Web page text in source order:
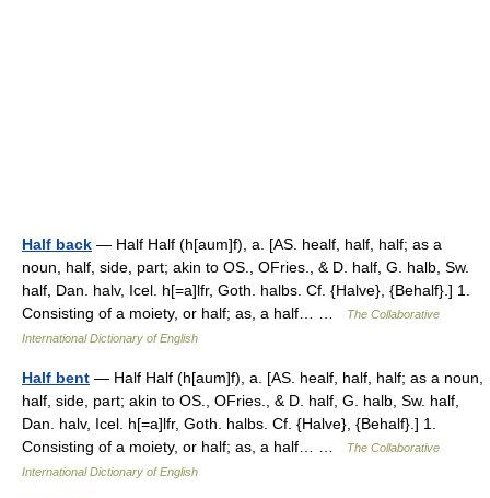
Half back — Half Half (h[aum]f), a. [AS. healf, half, half; as a
noun, half, side, part; akin to OS., OFries., & D. half, G. halb, Sw.
half, Dan. halv, Icel. h[=a]lfr, Goth. halbs. Cf. {Halve}, {Behalf}.] 1.
Consisting of a moiety, or half; as, a half… …
The Collaborative
International Dictionary of English
Half bent — Half Half (h[aum]f), a. [AS. healf, half, half; as a noun,
half, side, part; akin to OS., OFries., & D. half, G. halb, Sw. half,
Dan. halv, Icel. h[=a]lfr, Goth. halbs. Cf. {Halve}, {Behalf}.] 1.
Consisting of a moiety, or half; as, a half… …
The Collaborative
International Dictionary of English